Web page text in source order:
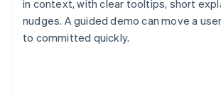
in context, with clear tooltips, short
nudges. A guided demo can move a
to committed quickly.